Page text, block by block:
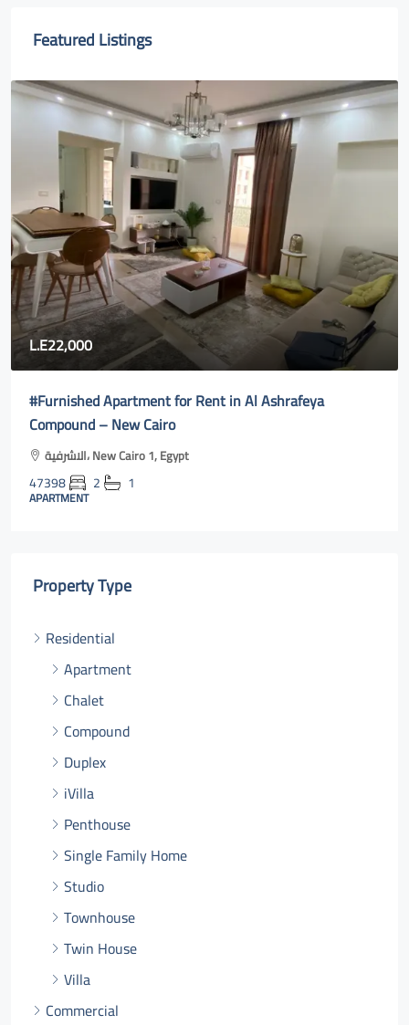
Featured Listings
80,000
Fully furnished apartment for rent in Rehab city 2| new
cairo online
Al Rehab, Second New Cairo, Egypt
47400 3 2
APARTMENT
Property Type
Residential
Apartment
Chalet
Compound
Duplex
iVilla
Penthouse
Single Family Home
Studio
Townhouse
Twin House
Villa
Commercial